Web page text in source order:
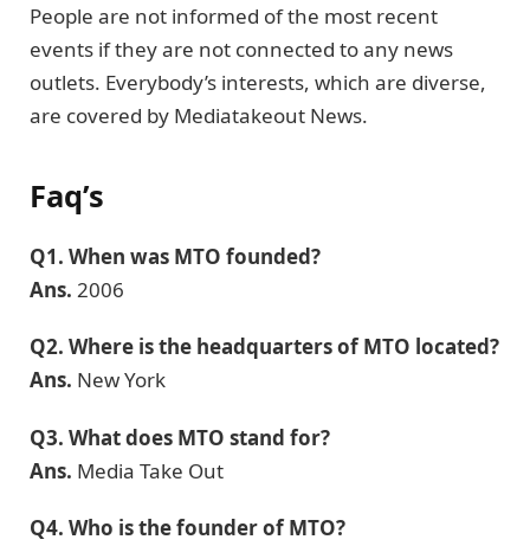
People are not informed of the most recent
events if they are not connected to any news
outlets. Everybody’s interests, which are diverse,
are covered by Mediatakeout News.
Faq’s
Q1. When was MTO founded?
Ans. 2006
Q2. Where is the headquarters of MTO located?
Ans. New York
Q3. What does MTO stand for?
Ans. Media Take Out
Q4. Who is the founder of MTO?